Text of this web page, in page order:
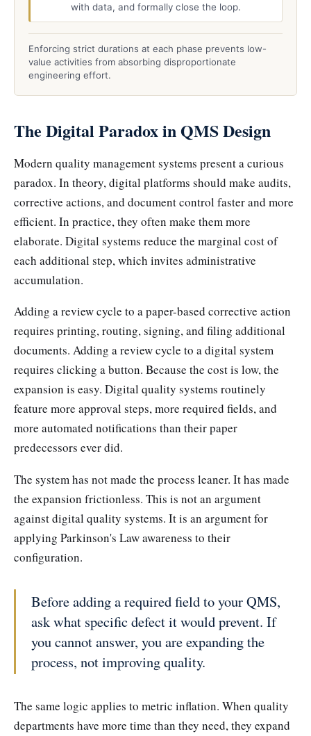
with data, and formally close the loop.
Enforcing strict durations at each phase prevents low-
value activities from absorbing disproportionate
engineering effort.
The Digital Paradox in QMS Design
Modern quality management systems present a curious
paradox. In theory, digital platforms should make audits,
corrective actions, and document control faster and more
efficient. In practice, they often make them more
elaborate. Digital systems reduce the marginal cost of
each additional step, which invites administrative
accumulation.
Adding a review cycle to a paper-based corrective action
requires printing, routing, signing, and filing additional
documents. Adding a review cycle to a digital system
requires clicking a button. Because the cost is low, the
expansion is easy. Digital quality systems routinely
feature more approval steps, more required fields, and
more automated notifications than their paper
predecessors ever did.
The system has not made the process leaner. It has made
the expansion frictionless. This is not an argument
against digital quality systems. It is an argument for
applying Parkinson's Law awareness to their
configuration.
Before adding a required field to your QMS,
ask what specific defect it would prevent. If
you cannot answer, you are expanding the
process, not improving quality.
The same logic applies to metric inflation. When quality
departments have more time than they need, they expand